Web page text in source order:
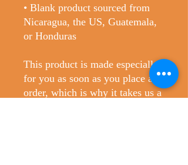
• Blank product sourced from
Nicaragua, the US, Guatemala,
or Honduras
This product is made especially
for you as soon as you place an
order, which is why it takes us a